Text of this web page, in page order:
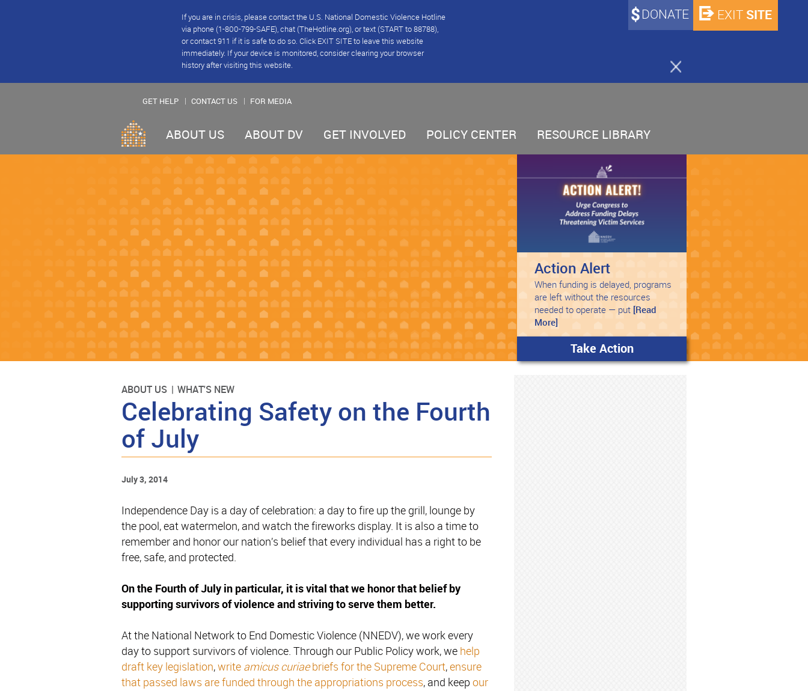
If you are in crisis, please contact the U.S. National Domestic Violence Hotline
via phone (1-800-799-SAFE), chat (TheHotline.org), or text (START to 88788),
or contact 911 if it is safe to do so. Click EXIT SITE to leave this website
immediately. If your device is monitored, consider clearing your browser
history after visiting this website.
DONATE EXIT SITE
GET HELP CONTACT US FOR MEDIA
ABOUT US ABOUT DV GET INVOLVED POLICY CENTER RESOURCE LIBRARY
Action Alert
When funding is delayed, programs
are left without the resources
needed to operate — put
[Read
More]
Take Action
ABOUT US WHAT'S NEW
Celebrating Safety on the Fourth
of July
July 3, 2014
Independence Day is a day of celebration: a day to fire up the grill, lounge by
the pool, eat watermelon, and watch the fireworks display. It is also a time to
remember and honor our nation’s belief that every individual has a right to be
free, safe, and protected.
On the Fourth of July in particular, it is vital that we honor that belief by
supporting survivors of violence and striving to serve them better.
At the National Network to End Domestic Violence (NNEDV), we work every
day to support survivors of violence. Through our Public Policy work, we help
draft key legislation,write amicus curiaebriefs for the Supreme Court,ensure
that passed laws are funded through the appropriations process, and keep our